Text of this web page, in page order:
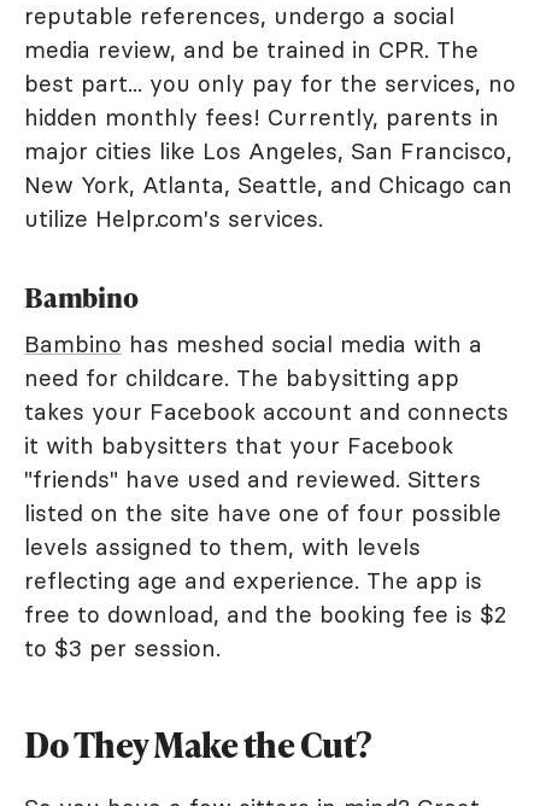
reputable references, undergo a social
media review, and be trained in CPR. The
best part... you only pay for the services, no
hidden monthly fees! Currently, parents in
major cities like Los Angeles, San Francisco,
New York, Atlanta, Seattle, and Chicago can
utilize Helpr.com's services.
Bambino
Bambino has meshed social media with a
need for childcare. The babysitting app
takes your Facebook account and connects
it with babysitters that your Facebook
"friends" have used and reviewed. Sitters
listed on the site have one of four possible
levels assigned to them, with levels
reflecting age and experience. The app is
free to download, and the booking fee is $2
to $3 per session.
Do They Make the Cut?